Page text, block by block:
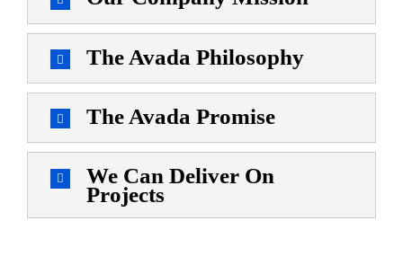
The Avada Philosophy
The Avada Promise
We Can Deliver On
Projects